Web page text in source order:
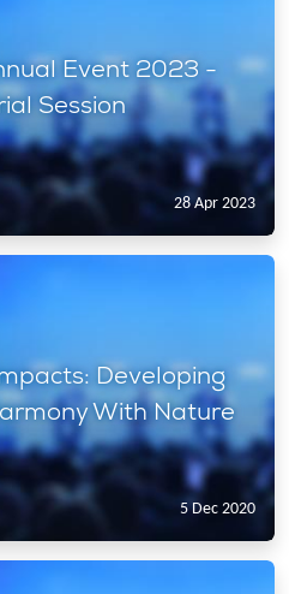
Event 2023 -
Session
28 Apr 2023
Developing
With Nature
5 Dec 2020